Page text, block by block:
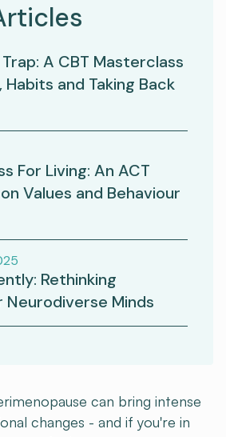
can bring intense
changes - and if you're in
A CBT Masterclass
and Taking Back
For Living: An ACT
Values and Behaviour
Rethinking
Neurodiverse Minds